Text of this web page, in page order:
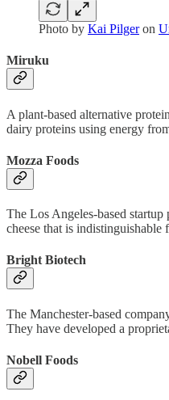
Photo by Kai Pilgeron
Miruku
A plant-based alternative
dairy proteins using energy
Mozza Foods
The Los Angeles-based startup
cheese that is indistinguishable
Bright Biotech
The Manchester-based
They have developed a
Nobell Foods